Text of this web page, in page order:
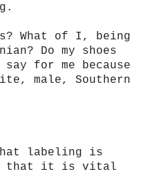
What of I, being
Do my shoes
for me because
male, Southern
labeling is
that it is vital